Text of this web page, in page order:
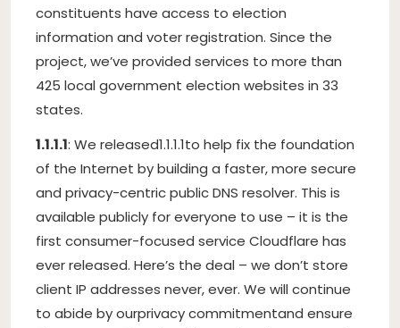
constituents have access to election
information and voter registration. Since the
project, we’ve provided services to more than
425 local government election websites in 33
states.
1.1.1.1: We released1.1.1.1to help fix the foundation
of the Internet by building a faster, more secure
and privacy-centric public DNS resolver. This is
available publicly for everyone to use – it is the
first consumer-focused service Cloudflare has
ever released. Here’s the deal – we don’t store
client IP addresses never, ever. We will continue
to abide by ourprivacy commitmentand ensure